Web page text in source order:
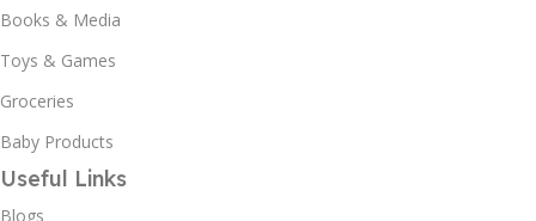
Books & Media
Toys & Games
Groceries
Baby Products
Useful Links
Blogs